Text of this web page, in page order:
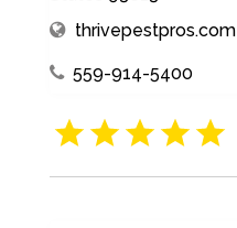
thrivepestpros.com
559-914-5400